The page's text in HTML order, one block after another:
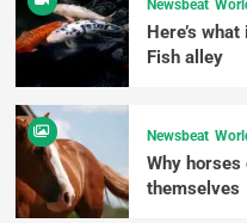
Newsbeat
Here’s what
Fish alley
Newsbeat
Why
themselves